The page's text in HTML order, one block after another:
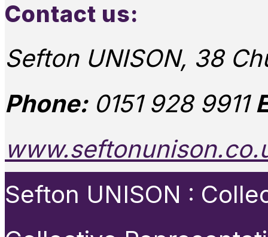
Contact us:
Sefton UNISON, 38
Phone:0151 928 9911
Sefton UNISON :